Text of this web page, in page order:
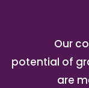
Our
potential of
are